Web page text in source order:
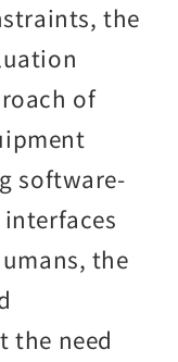
the
of
software-
the
the need